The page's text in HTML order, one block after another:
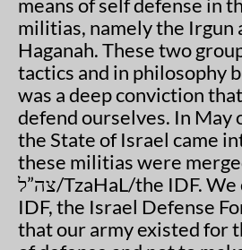
means of self defense in
militias, namely the Irgun
Haganah. These two
tactics and in philosophy
was a deep conviction
defend ourselves. In May
the State of Israel came
these militias were
צה”ל/TzaHaL/the IDF. We chose the name
IDF, the Israel Defense
that our army existed for